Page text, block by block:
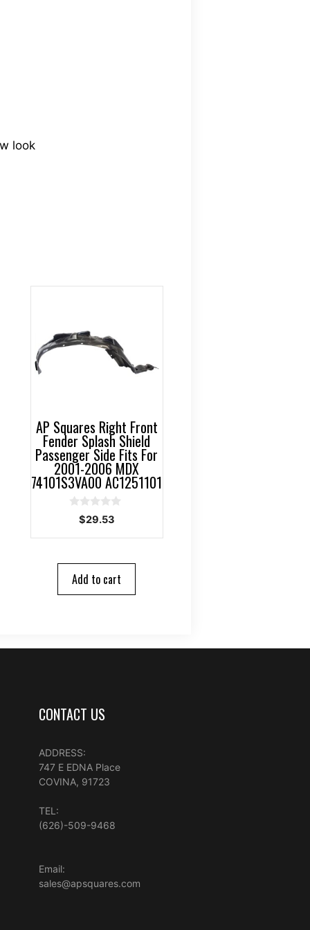
look
AP Squares Right Front
Fender Splash Shield
Passenger Side Fits For
2001-2006 MDX
74101S3VA00 AC1251101
f
5
$29.53
Add to cart
CONTACT US
ADDRESS:
747 E EDNA Place
COVINA, 91723
TEL:
(626)-509-9468
Email:
sales@apsquares.com